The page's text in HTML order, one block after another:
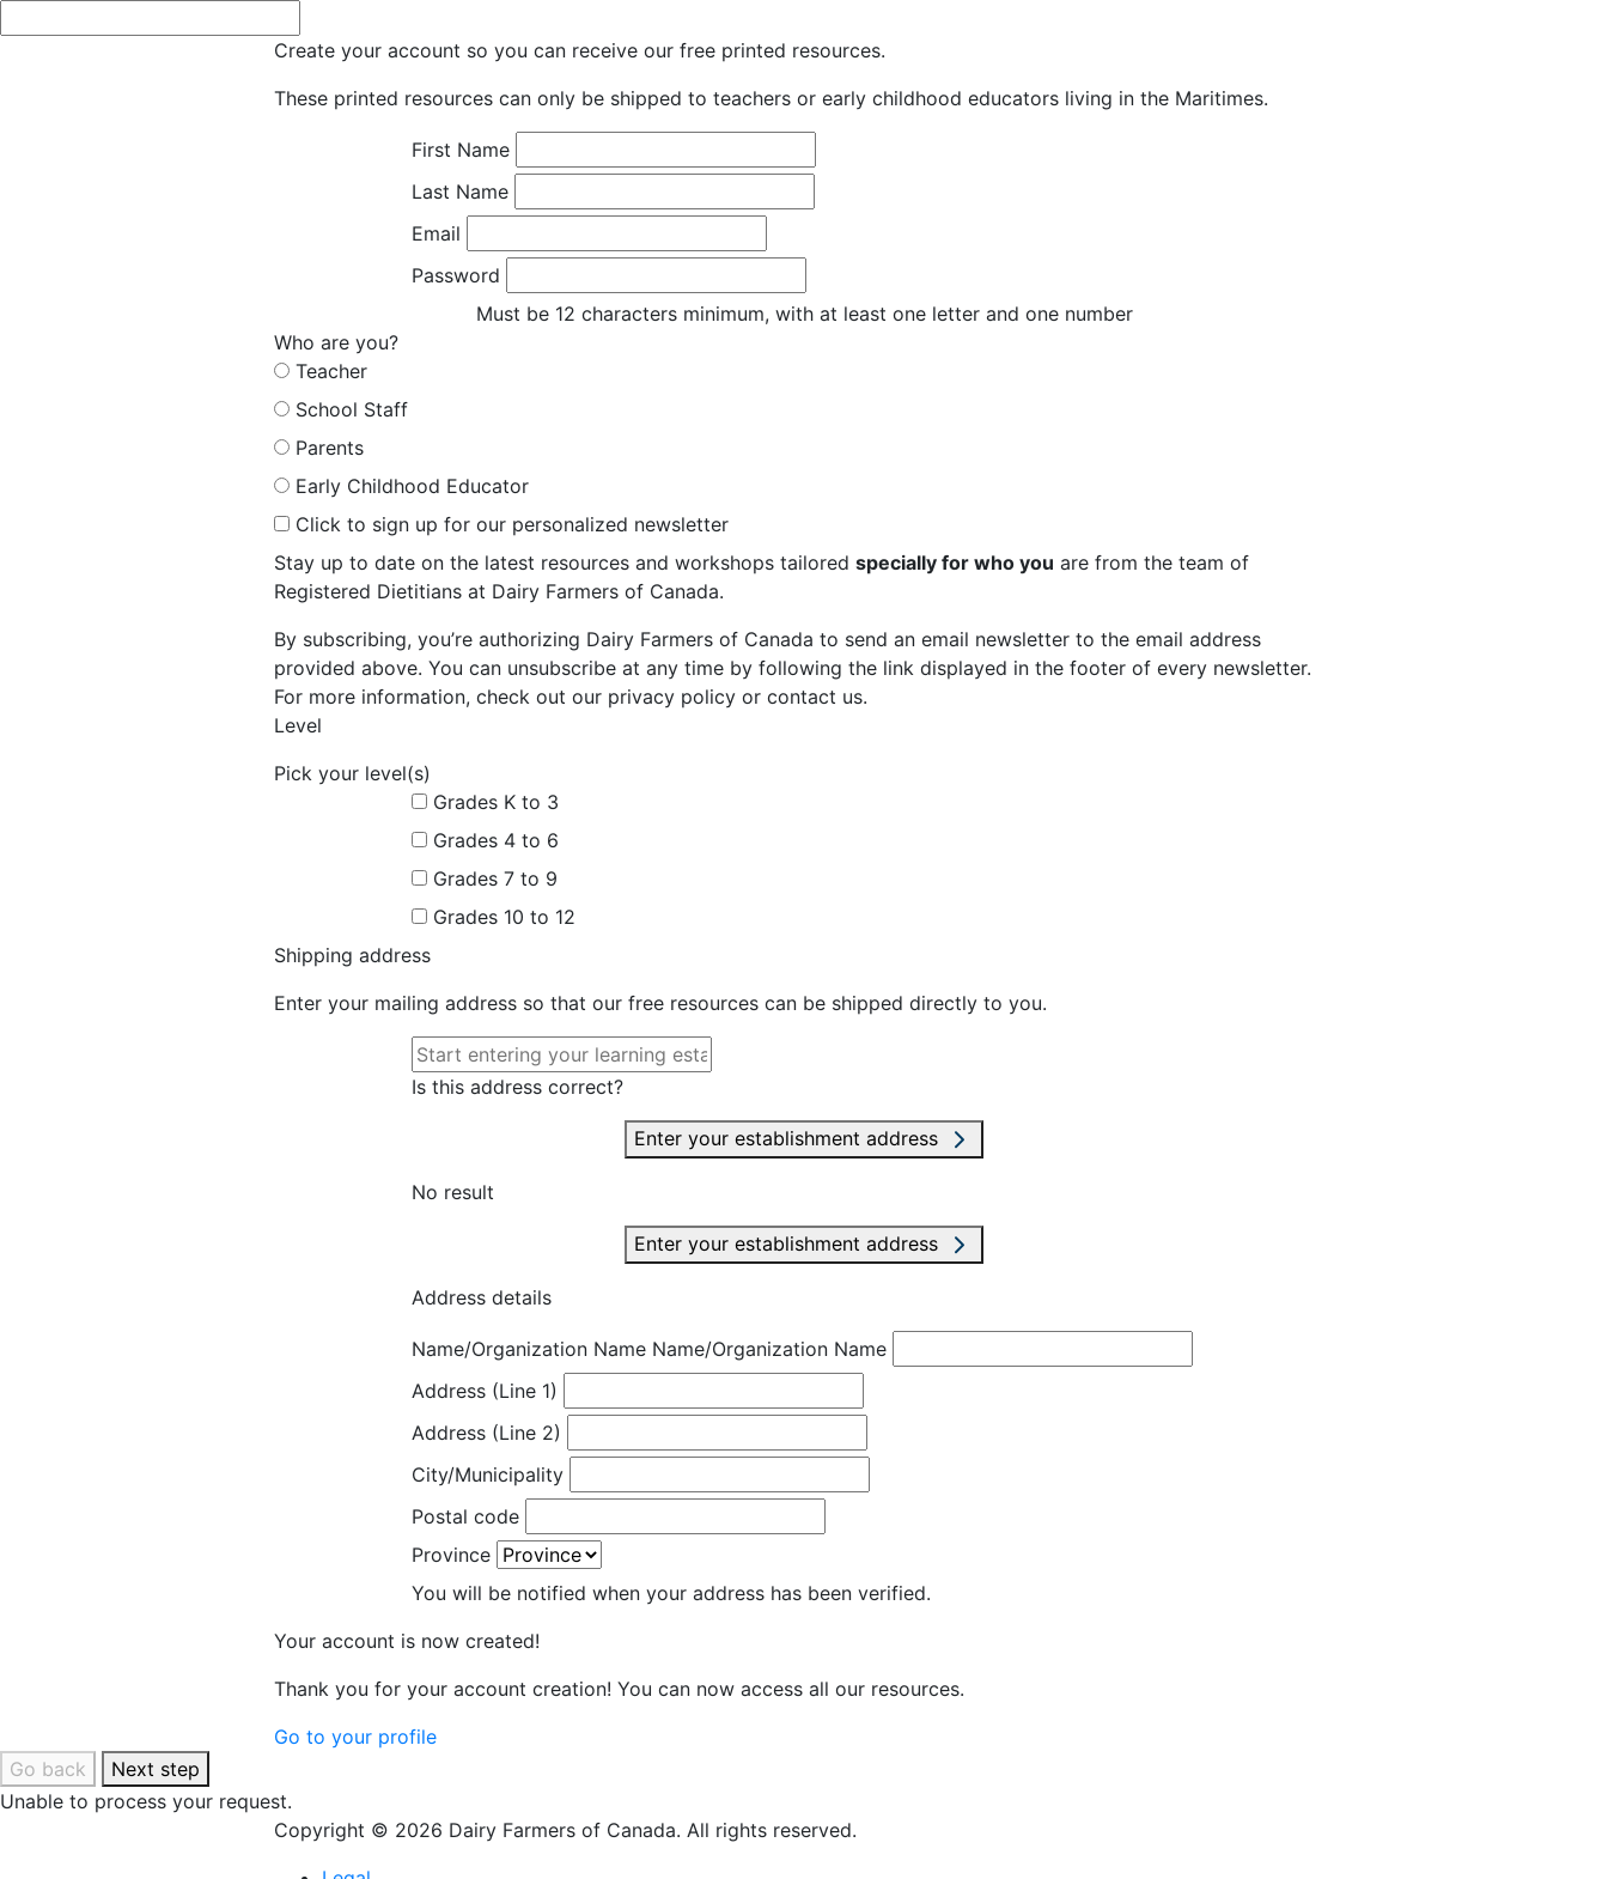
Create your account so you can receive our free printed resources.
These printed resources can only be shipped to teachers or early childhood educators living in the Maritimes.
First Name
Last Name
Email
Password
Must be 12 characters minimum, with at least one letter and one number
Who are you?
Teacher
School Staff
Parents
Early Childhood Educator
Click to sign up for our personalized newsletter
Stay up to date on the latest resources and workshops tailored specially for who you are from the team of
Registered Dietitians at Dairy Farmers of Canada.
By subscribing, you’re authorizing Dairy Farmers of Canada to send an email newsletter to the email address
provided above. You can unsubscribe at any time by following the link displayed in the footer of every newsletter.
For more information, check out our privacy policy or contact us.
Level
Pick your level(s)
Grades K to 3
Grades 4 to 6
Grades 7 to 9
Grades 10 to 12
Shipping address
Enter your mailing address so that our free resources can be shipped directly to you.
Is this address correct?
Enter your establishment address
No result
Enter your establishment address
Address details
Name/Organization Name Name/Organization Name
Address (Line 1)
Address (Line 2)
City/Municipality
Postal code
Province
You will be notified when your address has been verified.
Your account is now created!
Thank you for your account creation! You can now access all our resources.
Go to your profile
Go back
Next step
Unable to process your request.
Copyright © 2026 Dairy Farmers of Canada. All rights reserved.